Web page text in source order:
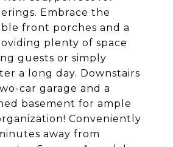
Embrace the
front porches and a
plenty of space
guests or simply
a long day. Downstairs
car garage and a
basement for ample
Conveniently
away from